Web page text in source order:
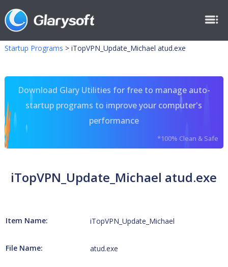
Startup Programs > iTopVPN_Update_Michael atud.exe
Download Glary Utilities for free to manage auto-
startup programs to improve your computer's
performance
*100% Clean & Safe
iTopVPN_Update_Michael atud.exe
Item Name: iTopVPN_Update_Michael
File Name: atud.exe